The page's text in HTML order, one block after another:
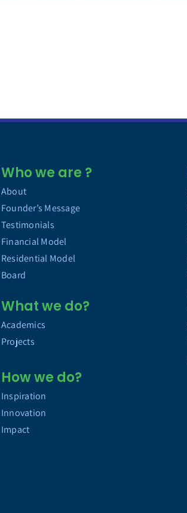
Who we are ?
About
Founder’s Message
Testimonials
Financial Model
Residential Model
Board
What we do?
Academics
Projects
How we do?
Inspiration
Innovation
Impact